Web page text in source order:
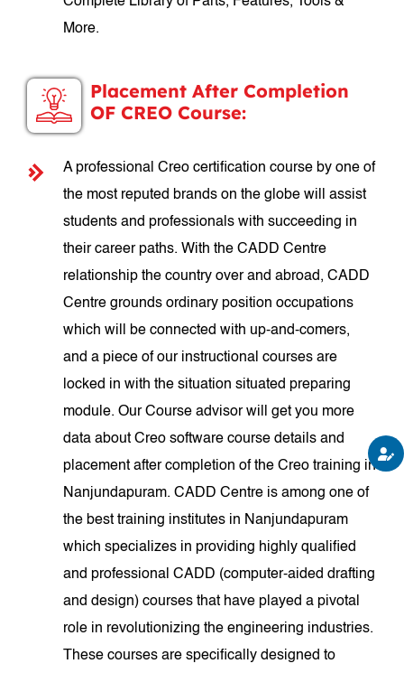
More.
Placement After Completion
OF CREO Course:
A professional Creo certification course by one of
the most reputed brands on the globe will assist
students and professionals with succeeding in
their career paths. With the CADD Centre
relationship the country over and abroad, CADD
Centre grounds ordinary position occupations
which will be connected with up-and-comers,
and a piece of our instructional courses are
locked in with the situation situated preparing
module. Our Course advisor will get you more
data about Creo software course details and
placement after completion of the Creo training in
Nanjundapuram. CADD Centre is among one of
the best training institutes in Nanjundapuram
which specializes in providing highly qualified
and professional CADD (computer-aided drafting
and design) courses that have played a pivotal
role in revolutionizing the engineering industries.
These courses are specifically designed to